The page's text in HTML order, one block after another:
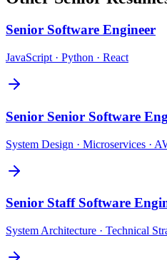
Senior Software Engineer
JavaScript · Python · React
Senior Senior Software
System Design · Microservices ·
Senior Staff Software
System Architecture · Technical